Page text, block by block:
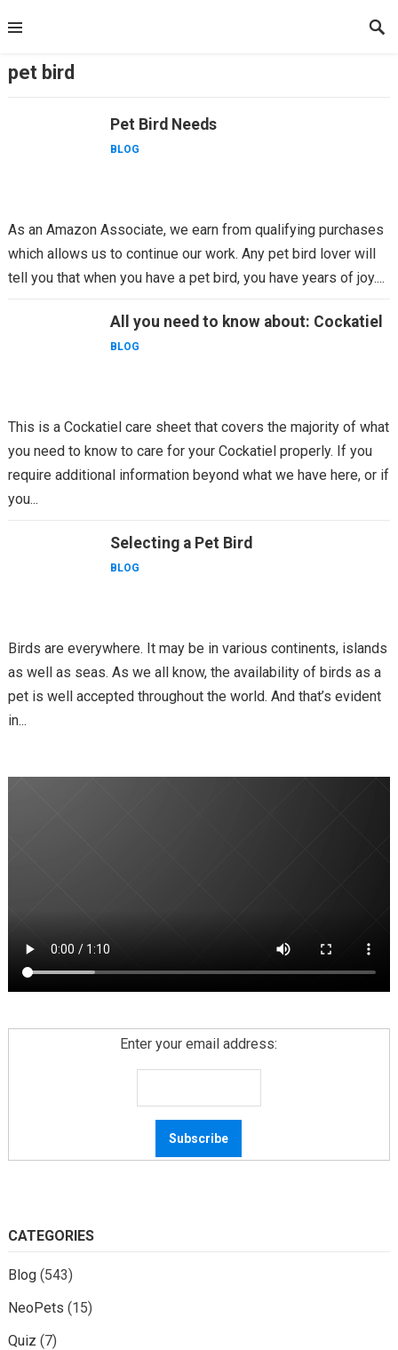
to
pet bird
Pet Bird Needs
BLOG
As an Amazon Associate, we earn from qualifying purchases
which allows us to continue our work. Any pet bird lover will
tell you that when you have a pet bird, you have years of joy....
All you need to know about: Cockatiel
BLOG
This is a Cockatiel care sheet that covers the majority of what
you need to know to care for your Cockatiel properly. If you
require additional information beyond what we have here, or if
you...
Selecting a Pet Bird
BLOG
Birds are everywhere. It may be in various continents, islands
as well as seas. As we all know, the availability of birds as a
pet is well accepted throughout the world. And that’s evident
in...
Enter your email address:
CATEGORIES
Blog(543)
NeoPets (15)
Quiz (7)